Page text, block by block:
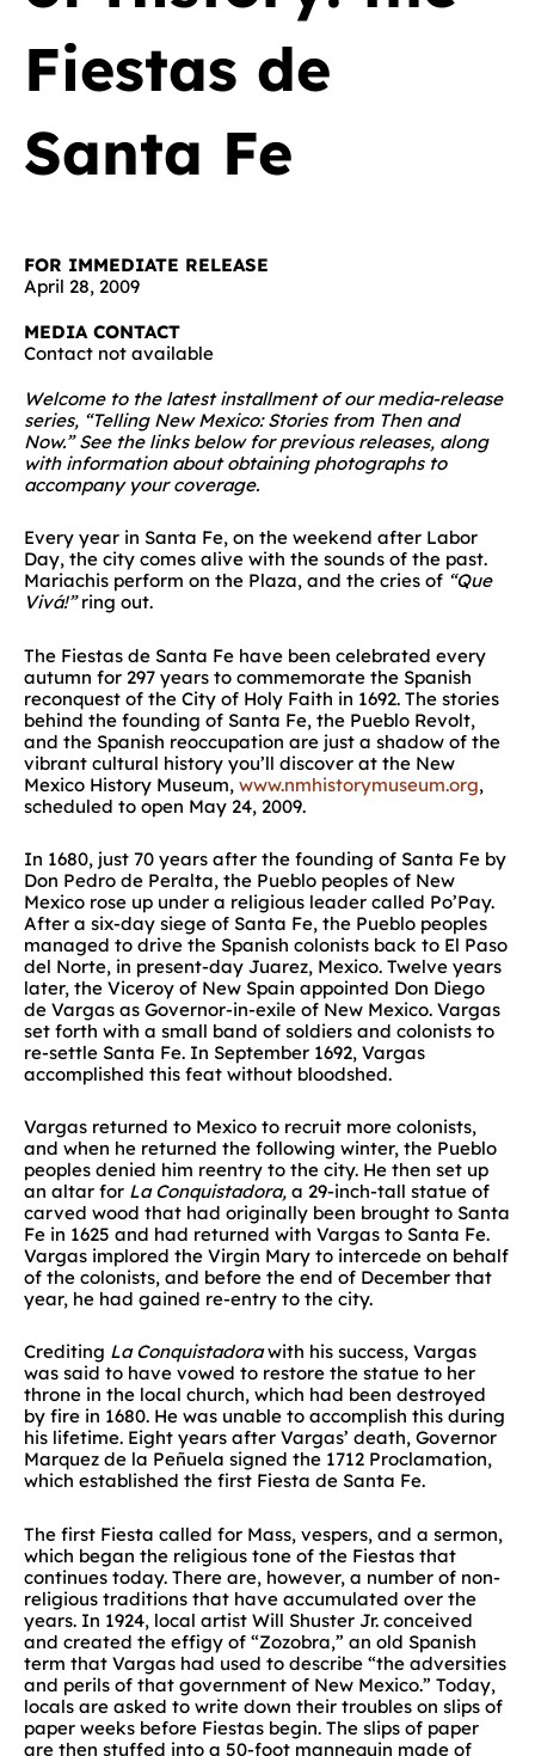
Fiestas de
Santa Fe
FOR IMMEDIATE RELEASE
April 28, 2009
MEDIA CONTACT
Contact not available
Welcome to the latest installment of our media-release
series, “Telling New Mexico: Stories from Then and
Now.” See the links below for previous releases, along
with information about obtaining photographs to
accompany your coverage.
Every year in Santa Fe, on the weekend after Labor
Day, the city comes alive with the sounds of the past.
Mariachis perform on the Plaza, and the cries of “Que
Vivá!”ring out.
The Fiestas de Santa Fe have been celebrated every
autumn for 297 years to commemorate the Spanish
reconquest of the City of Holy Faith in 1692. The stories
behind the founding of Santa Fe, the Pueblo Revolt,
and the Spanish reoccupation are just a shadow of the
vibrant cultural history you’ll discover at the New
Mexico History Museum, www.nmhistorymuseum.org,
scheduled to open May 24, 2009.
In 1680, just 70 years after the founding of Santa Fe by
Don Pedro de Peralta, the Pueblo peoples of New
Mexico rose up under a religious leader called Po’Pay.
After a six-day siege of Santa Fe, the Pueblo peoples
managed to drive the Spanish colonists back to El Paso
del Norte, in present-day Juarez, Mexico. Twelve years
later, the Viceroy of New Spain appointed Don Diego
de Vargas as Governor-in-exile of New Mexico. Vargas
set forth with a small band of soldiers and colonists to
re-settle Santa Fe. In September 1692, Vargas
accomplished this feat without bloodshed.
Vargas returned to Mexico to recruit more colonists,
and when he returned the following winter, the Pueblo
peoples denied him reentry to the city. He then set up
an altar for La Conquistadora, a 29-inch-tall statue of
carved wood that had originally been brought to Santa
Fe in 1625 and had returned with Vargas to Santa Fe.
Vargas implored the Virgin Mary to intercede on behalf
of the colonists, and before the end of December that
year, he had gained re-entry to the city.
Crediting La Conquistadorawith his success, Vargas
was said to have vowed to restore the statue to her
throne in the local church, which had been destroyed
by fire in 1680. He was unable to accomplish this during
his lifetime. Eight years after Vargas’ death, Governor
Marquez de la Peñuela signed the 1712 Proclamation,
which established the first Fiesta de Santa Fe.
The first Fiesta called for Mass, vespers, and a sermon,
which began the religious tone of the Fiestas that
continues today. There are, however, a number of non-
religious traditions that have accumulated over the
years. In 1924, local artist Will Shuster Jr. conceived
and created the effigy of “Zozobra,” an old Spanish
term that Vargas had used to describe “the adversities
and perils of that government of New Mexico.” Today,
locals are asked to write down their troubles on slips of
paper weeks before Fiestas begin. The slips of paper
are then stuffed into a 50-foot mannequin made of